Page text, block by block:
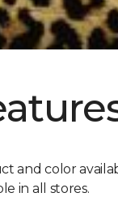
and color
in all stores.